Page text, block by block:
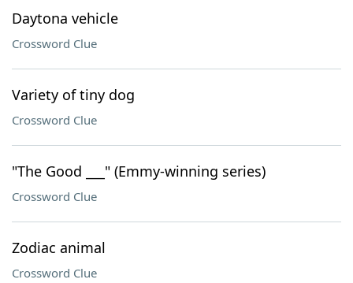
Daytona vehicle
Crossword Clue
Variety of tiny dog
Crossword Clue
"The Good ___" (Emmy-winning series)
Crossword Clue
Zodiac animal
Crossword Clue